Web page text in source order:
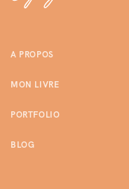
A PROPOS
MON LIVRE
PORTFOLIO
BLOG